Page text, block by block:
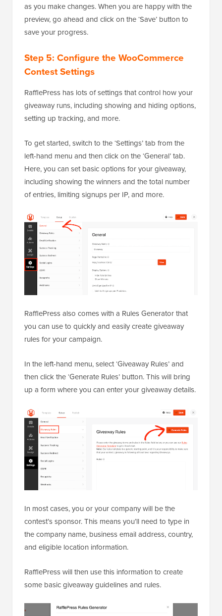
as you make changes. When you are happy with the
preview, go ahead and click on the ‘Save’ button to
save your progress.
Step 5: Configure the WooCommerce
Contest Settings
RafflePress has lots of settings that control how your
giveaway runs, including showing and hiding options,
setting up tracking, and more.
To get started, switch to the ‘Settings’ tab from the
left-hand menu and then click on the ‘General’ tab.
Here, you can set basic options for your giveaway,
including showing the winners and the total number
of entries, limiting signups per IP, and more.
RafflePress also comes with a Rules Generator that
you can use to quickly and easily create giveaway
rules for your campaign.
In the left-hand menu, select ‘Giveaway Rules’ and
then click the ‘Generate Rules’ button. This will bring
up a form where you can enter your giveaway details.
In most cases, you or your company will be the
contest’s sponsor. This means you’ll need to type in
the company name, business email address, country,
and eligible location information.
RafflePress will then use this information to create
some basic giveaway guidelines and rules.